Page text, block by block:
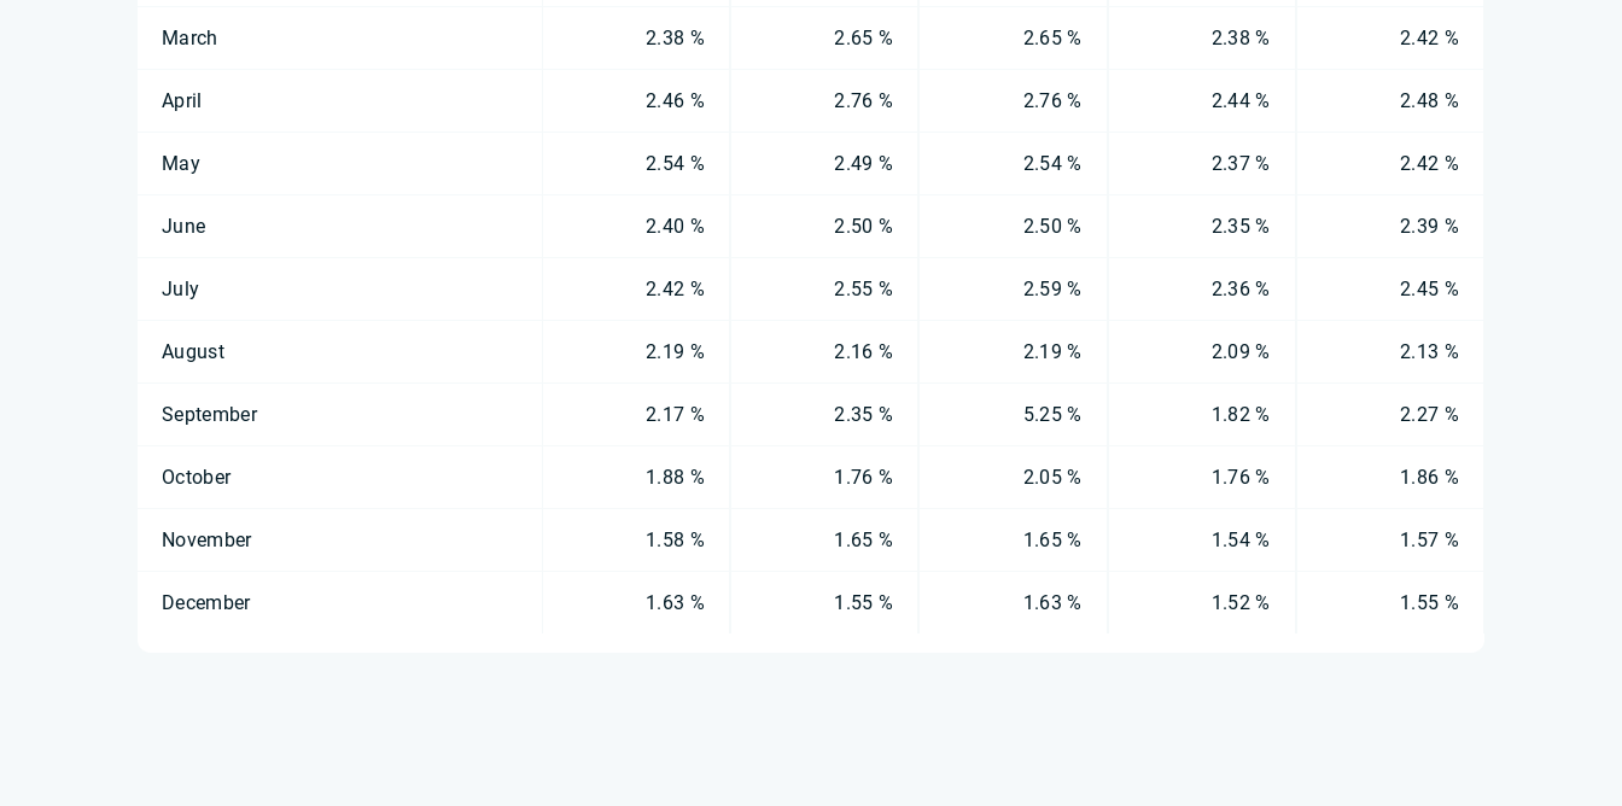
March 2.38 % 2.65 % 2.65 % 2.38 % 2.42 %
April 2.46 % 2.76 % 2.76 % 2.44 % 2.48 %
May 2.54 % 2.49 % 2.54 % 2.37 % 2.42 %
June 2.40 % 2.50 % 2.50 % 2.35 % 2.39 %
July 2.42 % 2.55 % 2.59 % 2.36 % 2.45 %
August 2.19 % 2.16 % 2.19 % 2.09 % 2.13 %
September 2.17 % 2.35 % 5.25 % 1.82 % 2.27 %
October 1.88 % 1.76 % 2.05 % 1.76 % 1.86 %
November 1.58 % 1.65 % 1.65 % 1.54 % 1.57 %
December 1.63 % 1.55 % 1.63 % 1.52 % 1.55 %